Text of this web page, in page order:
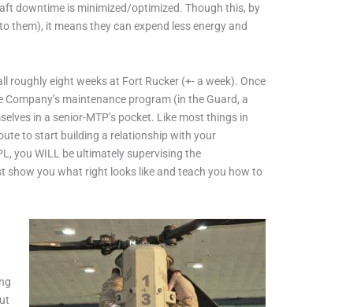
downtime is minimized/optimized. Though this, by
them), it means they can expend less energy and
roughly eight weeks at Fort Rucker (+- a week). Once
maintenance program (in the Guard, a
in a senior-MTP’s pocket. Like most things in
to start building a relationship with your
you WILL be ultimately supervising the
show you what right looks like and teach you how to